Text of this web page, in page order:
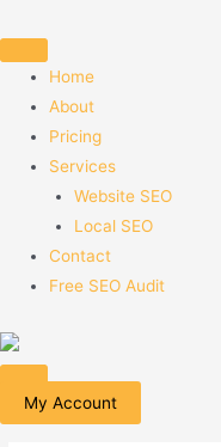
to
contentHome
About
Pricing
Services
Website SEO
Local SEO
Contact
Free SEO Audit
My Account